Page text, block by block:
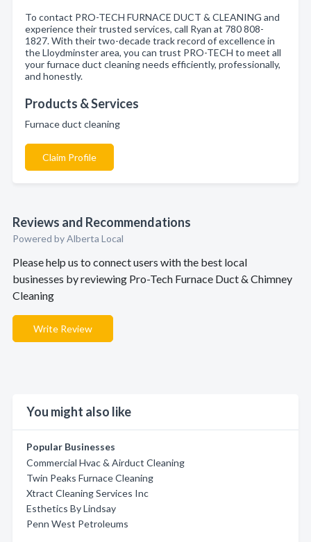
To contact PRO-TECH FURNACE DUCT & CLEANING and
experience their trusted services, call Ryan at 780 808-
1827. With their two-decade track record of excellence in
the Lloydminster area, you can trust PRO-TECH to meet all
your furnace duct cleaning needs efficiently, professionally,
and honestly.
Products & Services
Furnace duct cleaning
Claim Profile
Reviews and Recommendations
Powered by Alberta Local
Please help us to connect users with the best local
businesses by reviewing Pro-Tech Furnace Duct & Chimney
Cleaning
Write Review
You might also like
Popular Businesses
Commercial Hvac & Airduct Cleaning
Twin Peaks Furnace Cleaning
Xtract Cleaning Services Inc
Esthetics By Lindsay
Penn West Petroleums